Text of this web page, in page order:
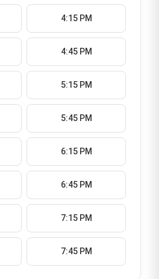
4:15 PM
4:45 PM
5:15 PM
5:45 PM
6:15 PM
6:45 PM
7:15 PM
7:45 PM